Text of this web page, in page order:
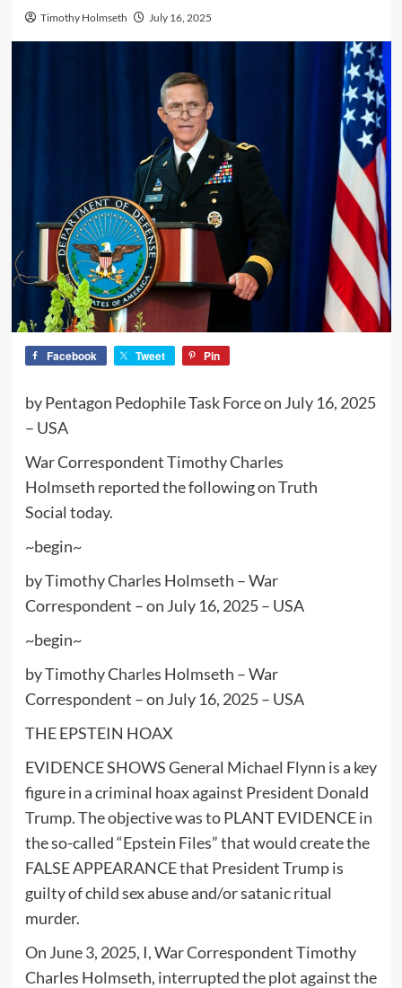
Timothy Holmseth July 16, 2025
Facebook Tweet Pin
by Pentagon Pedophile Task Force on July 16, 2025
– USA
War Correspondent Timothy Charles
Holmseth reported the following on Truth
Social today.
~begin~
by Timothy Charles Holmseth – War
Correspondent – on July 16, 2025 – USA
~begin~
by Timothy Charles Holmseth – War
Correspondent – on July 16, 2025 – USA
THE EPSTEIN HOAX
EVIDENCE SHOWS General Michael Flynn is a key
figure in a criminal hoax against President Donald
Trump. The objective was to PLANT EVIDENCE in
the so-called “Epstein Files” that would create the
FALSE APPEARANCE that President Trump is
guilty of child sex abuse and/or satanic ritual
murder.
On June 3, 2025, I, War Correspondent Timothy
Charles Holmseth, interrupted the plot against the